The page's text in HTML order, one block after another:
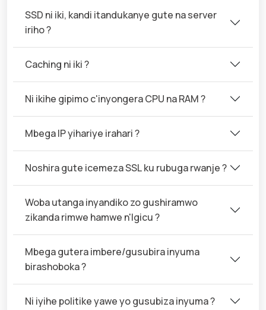
SSD ni iki, kandi itandukanye gute na server
iriho ?
Caching ni iki ?
Ni ikihe gipimo c'inyongera CPU na RAM ?
Mbega IP yihariye irahari ?
Noshira gute icemeza SSL ku rubuga rwanje ?
Woba utanga inyandiko zo gushiramwo
zikanda rimwe hamwe n'Igicu ?
Mbega gutera imbere/gusubira inyuma
birashoboka ?
Ni iyihe politike yawe yo gusubiza inyuma ?